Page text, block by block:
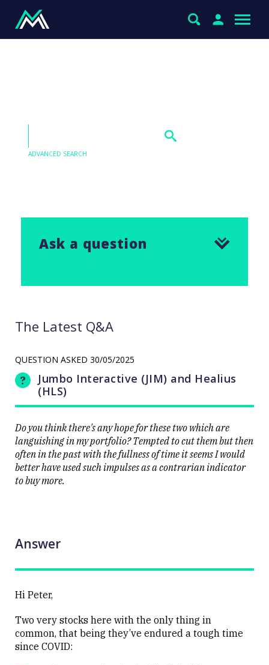
ADVANCED SEARCH
Ask a question
The Latest Q&A
QUESTION ASKED 30/05/2025
Jumbo Interactive (JIM) and Healius
(HLS)
Do you think there's any hope for these two which are
languishing in my portfolio? Tempted to cut them but then
often in the past with the fullness of time it seems I would
better have used such impulses as a contrarian indicator
to buy more.
Answer
Hi Peter,
Two very stocks here with the only thing in
common, that being they’ve endured a tough time
since COVID: